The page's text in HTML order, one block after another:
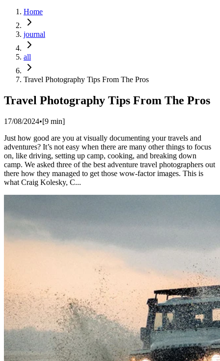
Home
journal
all
Travel Photography Tips From The Pros
Travel Photography Tips From The Pros
17/08/2024•[9 min]
Just how good are you at visually documenting your travels and
adventures? It’s not easy when there are many other things to focus
on, like driving, setting up camp, cooking, and breaking down
camp. We asked three of the best adventure travel photographers out
there how they managed to get those wow-factor images. This is
what Craig Kolesky, C...